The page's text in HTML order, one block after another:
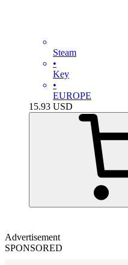
Steam
•
Key
•
EUROPE
15.93 USD
Advertisement
SPONSORED